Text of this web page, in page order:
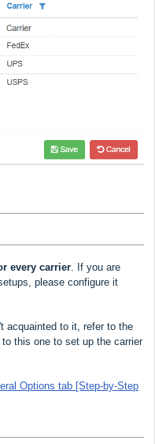
every carrier . If you are
please configure it
acquainted to it, refer to the
this one to set up the carrier
Options tab [Step-by-Step